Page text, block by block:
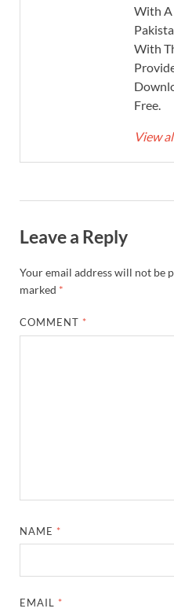
With A
With
Free.
View
Leave a Reply
Your email address will not be
marked *
COMMENT *
NAME *
EMAIL *